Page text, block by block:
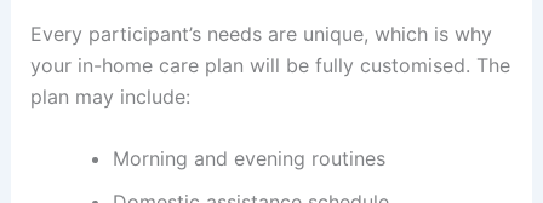
Every participant’s needs are unique, which is why
your in-home care plan will be fully customised. The
plan may include:
Morning and evening routines